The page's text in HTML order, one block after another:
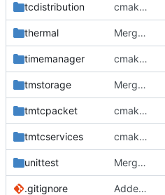
tcdistribution cmake init, printChar tests
thermal Merge branch 'development' into mueller/cmake-init
timemanager cmake init, printChar tests
tmstorage Merge branch 'development' into mueller/cmake-init
tmtcpacket cmake init, printChar tests
tmtcservices cmake init, printChar tests
unittest Merge branch 'development' into mueller/unittest-fixes
.gitignore Added .gitignore for eclipse project files